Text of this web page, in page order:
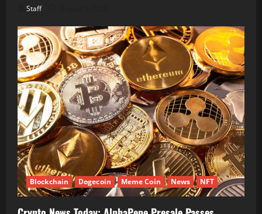
Staff
Blockchain Dogecoin Meme Coin News NFT